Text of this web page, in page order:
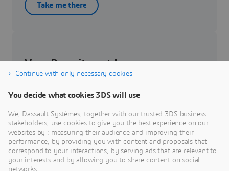
Take me there
Your Recruitment Journey
Know more
Continue with only necessary cookies
You decide what cookies 3DS will use
We, Dassault Systèmes, together with our trusted 3DS business
stakeholders, use cookies to give you the best experience on our
websites by : measuring their audience and improving their
performance, by providing you with content and proposals that
correspond to your interactions, by serving ads that are relevant to
your interests and by allowing you to share content on social
networks.